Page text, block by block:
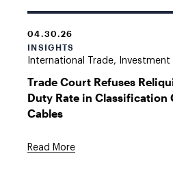
04.30.26
INSIGHTS
International Trade,
Trade Court Refuses
Duty Rate in Classification
Cables
Read More